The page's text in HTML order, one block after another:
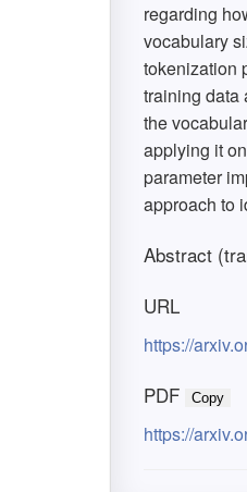
regarding
vocabulary
tokenization
training data
the
applying it
parameter
approach to
Abstract
URL
https://
PDF Copy
https://